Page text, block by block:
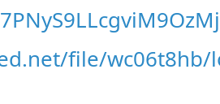
file/wc06t8hb/